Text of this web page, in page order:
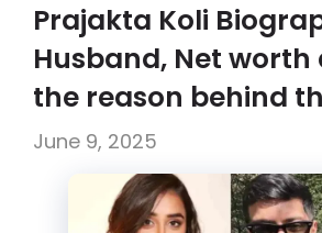
Prajakta Koli
Husband, Net worth
the reason behind
June 9, 2025